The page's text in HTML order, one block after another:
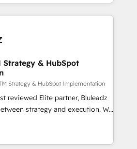
adoption coaching. Buying
to it, or reviving a stale portal?
を共通基盤に、AIエージェン
フロント業務（マーケティング・営
ーです。事業部・グループ会社・部
全社共通基盤に再構築します。意
担当者に並走します。 1️⃣
支援 顧客データの一元化から、
動化まで。全Hub統合運用、デー
プ横断のCRM統合に対応します。
行する組織への移行を設計・実装。
HubSpotと連携させ、役割定義・
Strategy & HubSpot
Strategy & HubSpot Implementation
reviewed Elite partner, Bluleadz
strategy and execution. We
— we install the GTM
OS) to align your leadership
that drives predictable